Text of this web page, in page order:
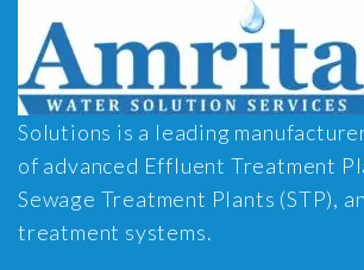
Solutions is a leading
of advanced Effluent Treatment
Sewage Treatment Plants (STP),
treatment systems.